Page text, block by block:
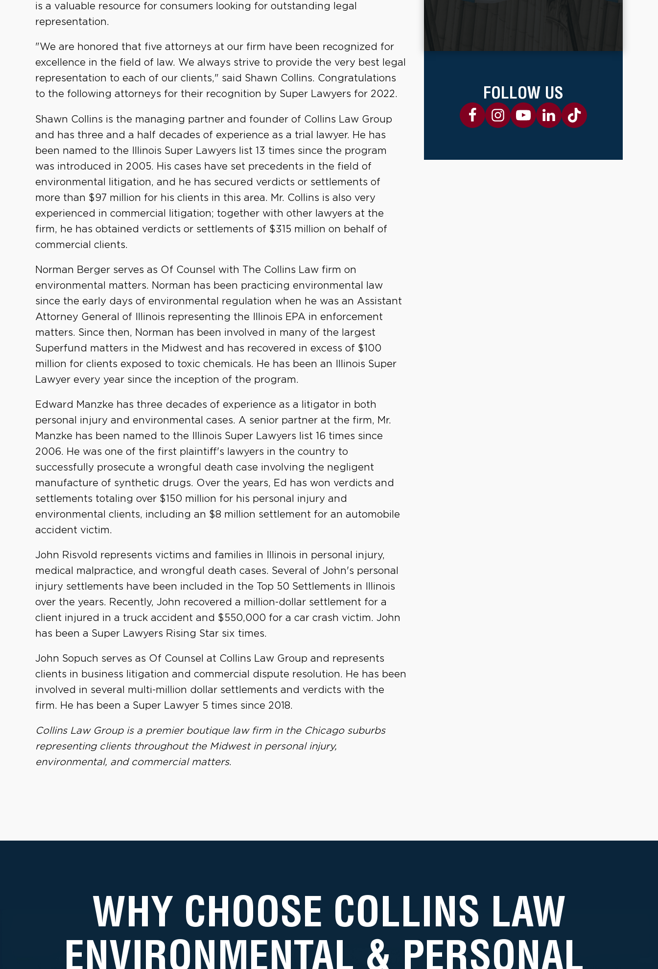
is a valuable resource for consumers looking for outstanding legal
representation.
"We are honored that five attorneys at our firm have been recognized for
excellence in the field of law. We always strive to provide the very best legal
representation to each of our clients," said Shawn Collins. Congratulations
to the following attorneys for their recognition by Super Lawyers for 2022.
Shawn Collins is the managing partner and founder of Collins Law Group
and has three and a half decades of experience as a trial lawyer. He has
been named to the Illinois Super Lawyers list 13 times since the program
was introduced in 2005. His cases have set precedents in the field of
environmental litigation, and he has secured verdicts or settlements of
more than $97 million for his clients in this area. Mr. Collins is also very
experienced in commercial litigation; together with other lawyers at the
firm, he has obtained verdicts or settlements of $315 million on behalf of
commercial clients.
Norman Berger serves as Of Counsel with The Collins Law firm on
environmental matters. Norman has been practicing environmental law
since the early days of environmental regulation when he was an Assistant
Attorney General of Illinois representing the Illinois EPA in enforcement
matters. Since then, Norman has been involved in many of the largest
Superfund matters in the Midwest and has recovered in excess of $100
million for clients exposed to toxic chemicals. He has been an Illinois Super
Lawyer every year since the inception of the program.
Edward Manzke has three decades of experience as a litigator in both
personal injury and environmental cases. A senior partner at the firm, Mr.
Manzke has been named to the Illinois Super Lawyers list 16 times since
2006. He was one of the first plaintiff's lawyers in the country to
successfully prosecute a wrongful death case involving the negligent
manufacture of synthetic drugs. Over the years, Ed has won verdicts and
settlements totaling over $150 million for his personal injury and
environmental clients, including an $8 million settlement for an automobile
accident victim.
John Risvold represents victims and families in Illinois in personal injury,
medical malpractice, and wrongful death cases. Several of John's personal
injury settlements have been included in the Top 50 Settlements in Illinois
over the years. Recently, John recovered a million-dollar settlement for a
client injured in a truck accident and $550,000 for a car crash victim. John
has been a Super Lawyers Rising Star six times.
John Sopuch serves as Of Counsel at Collins Law Group and represents
clients in business litigation and commercial dispute resolution. He has been
involved in several multi-million dollar settlements and verdicts with the
firm. He has been a Super Lawyer 5 times since 2018.
Collins Law Group is a premier boutique law firm in the Chicago suburbs
representing clients throughout the Midwest in personal injury,
environmental, and commercial matters.
FOLLOW US
WHY CHOOSE COLLINS LAW
ENVIRONMENTAL & PERSONAL